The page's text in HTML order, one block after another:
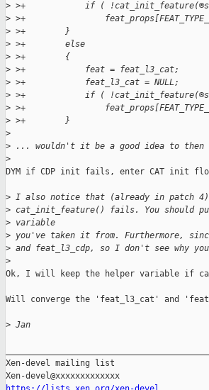
> >+            if ( !cat_init_feature(®s,
> >+
> >+        }
> >+        else
> >+        {
> >+            feat = feat_l3_cat;
> >+            feat_l3_cat = NULL;
> >+            if ( !cat_init_feature(®s,
> >+
> >+        }
>
> ... wouldn't it be a good idea to then
>
DYM if CDP init fails, enter CAT init
> I also notice that (already in patch
> cat_init_feature() fails. You should
> variable
> you've taken it from. Furthermore,
> and feat_l3_cdp, so I don't see why
>
Ok, I will keep the helper variable if
Will converge the 'feat_l3_cat' and
> Jan
Xen-devel mailing list